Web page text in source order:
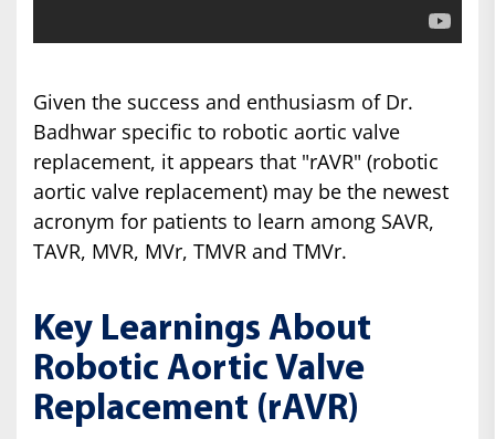
Given the success and enthusiasm of Dr.
Badhwar specific to robotic aortic valve
replacement, it appears that "rAVR" (robotic
aortic valve replacement) may be the newest
acronym for patients to learn among SAVR,
TAVR, MVR, MVr, TMVR and TMVr.
Key Learnings About
Robotic Aortic Valve
Replacement (rAVR)